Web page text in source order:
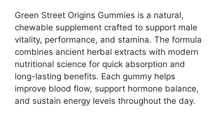
Green Street Origins Gummies is a natural,
chewable supplement crafted to support male
vitality, performance, and stamina. The formula
combines ancient herbal extracts with modern
nutritional science for quick absorption and
long-lasting benefits. Each gummy helps
improve blood flow, support hormone balance,
and sustain energy levels throughout the day.